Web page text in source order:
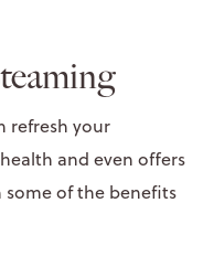
refresh your
and even offers
some of the benefits